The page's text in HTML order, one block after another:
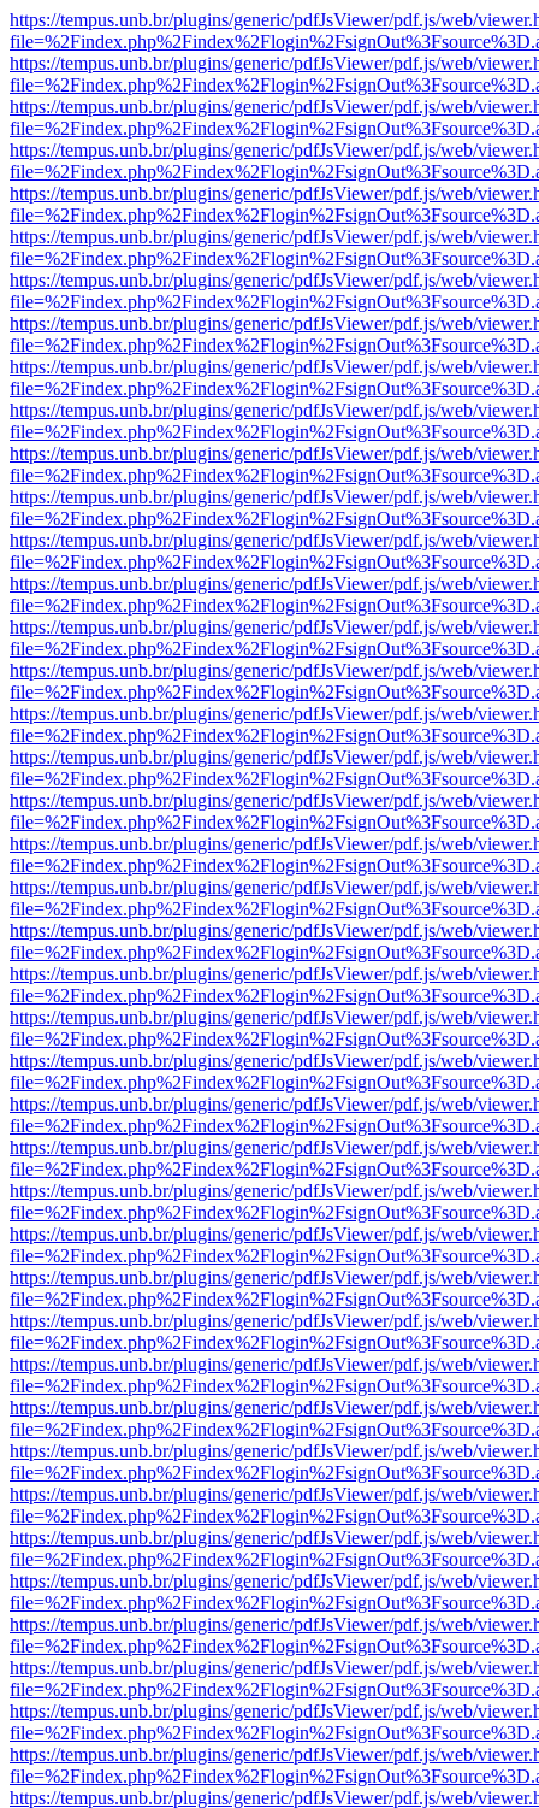
https://tempus.unb.br/plugins/generic/pdfJsViewer/pdf.js/web/
https://tempus.unb.br/plugins/generic/pdfJsViewer/pdf.js/web/
https://tempus.unb.br/plugins/generic/pdfJsViewer/pdf.js/web/
https://tempus.unb.br/plugins/generic/pdfJsViewer/pdf.js/web/
https://tempus.unb.br/plugins/generic/pdfJsViewer/pdf.js/web/
https://tempus.unb.br/plugins/generic/pdfJsViewer/pdf.js/web/
https://tempus.unb.br/plugins/generic/pdfJsViewer/pdf.js/web/
https://tempus.unb.br/plugins/generic/pdfJsViewer/pdf.js/web/
https://tempus.unb.br/plugins/generic/pdfJsViewer/pdf.js/web/
https://tempus.unb.br/plugins/generic/pdfJsViewer/pdf.js/web/
https://tempus.unb.br/plugins/generic/pdfJsViewer/pdf.js/web/
https://tempus.unb.br/plugins/generic/pdfJsViewer/pdf.js/web/
https://tempus.unb.br/plugins/generic/pdfJsViewer/pdf.js/web/
https://tempus.unb.br/plugins/generic/pdfJsViewer/pdf.js/web/
https://tempus.unb.br/plugins/generic/pdfJsViewer/pdf.js/web/
https://tempus.unb.br/plugins/generic/pdfJsViewer/pdf.js/web/
https://tempus.unb.br/plugins/generic/pdfJsViewer/pdf.js/web/
https://tempus.unb.br/plugins/generic/pdfJsViewer/pdf.js/web/
https://tempus.unb.br/plugins/generic/pdfJsViewer/pdf.js/web/
https://tempus.unb.br/plugins/generic/pdfJsViewer/pdf.js/web/
https://tempus.unb.br/plugins/generic/pdfJsViewer/pdf.js/web/
https://tempus.unb.br/plugins/generic/pdfJsViewer/pdf.js/web/
https://tempus.unb.br/plugins/generic/pdfJsViewer/pdf.js/web/
https://tempus.unb.br/plugins/generic/pdfJsViewer/pdf.js/web/
https://tempus.unb.br/plugins/generic/pdfJsViewer/pdf.js/web/
https://tempus.unb.br/plugins/generic/pdfJsViewer/pdf.js/web/
https://tempus.unb.br/plugins/generic/pdfJsViewer/pdf.js/web/
https://tempus.unb.br/plugins/generic/pdfJsViewer/pdf.js/web/
https://tempus.unb.br/plugins/generic/pdfJsViewer/pdf.js/web/
https://tempus.unb.br/plugins/generic/pdfJsViewer/pdf.js/web/
https://tempus.unb.br/plugins/generic/pdfJsViewer/pdf.js/web/
https://tempus.unb.br/plugins/generic/pdfJsViewer/pdf.js/web/
https://tempus.unb.br/plugins/generic/pdfJsViewer/pdf.js/web/
https://tempus.unb.br/plugins/generic/pdfJsViewer/pdf.js/web/
https://tempus.unb.br/plugins/generic/pdfJsViewer/pdf.js/web/
https://tempus.unb.br/plugins/generic/pdfJsViewer/pdf.js/web/
https://tempus.unb.br/plugins/generic/pdfJsViewer/pdf.js/web/
https://tempus.unb.br/plugins/generic/pdfJsViewer/pdf.js/web/
https://tempus.unb.br/plugins/generic/pdfJsViewer/pdf.js/web/
https://tempus.unb.br/plugins/generic/pdfJsViewer/pdf.js/web/
https://tempus.unb.br/plugins/generic/pdfJsViewer/pdf.js/web/
https://tempus.unb.br/plugins/generic/pdfJsViewer/pdf.js/web/